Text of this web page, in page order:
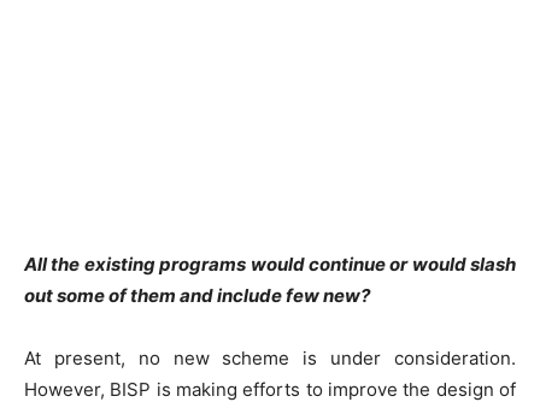
All the existing programs would continue or would slash
out some of them and include few new?
At present, no new scheme is under consideration.
However, BISP is making efforts to improve the design of